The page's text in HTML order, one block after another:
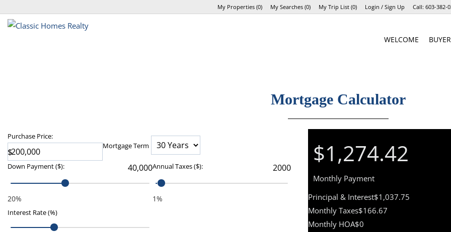
My Properties(0) My Searches(0) My Trip List (0) Login / Sign Up Call: 603-382-
WELCOME
Mortgage Calculator
Purchase Price:
$
Mortgage Term
Down Payment($):
20%
Annual Taxes($):
1%
Interest Rate (%)
$1,274.42
Monthly Payment
Principal & Interest$1,037.75
Monthly Taxes$166.67
Monthly HOA$0